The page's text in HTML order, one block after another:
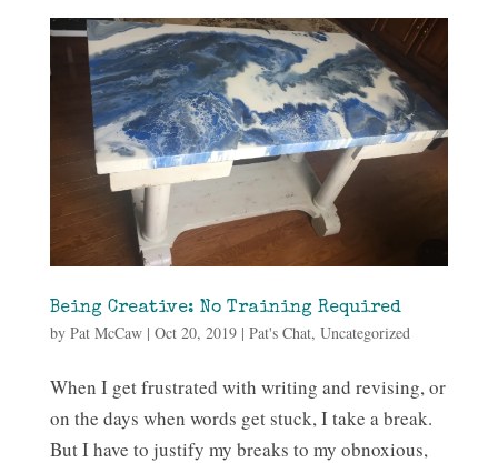
Being Creative: No Training Required
by Pat McCaw| Oct 20, 2019| Pat's Chat, Uncategorized
When I get frustrated with writing and revising, or
on the days when words get stuck, I take a break.
But I have to justify my breaks to my obnoxious,